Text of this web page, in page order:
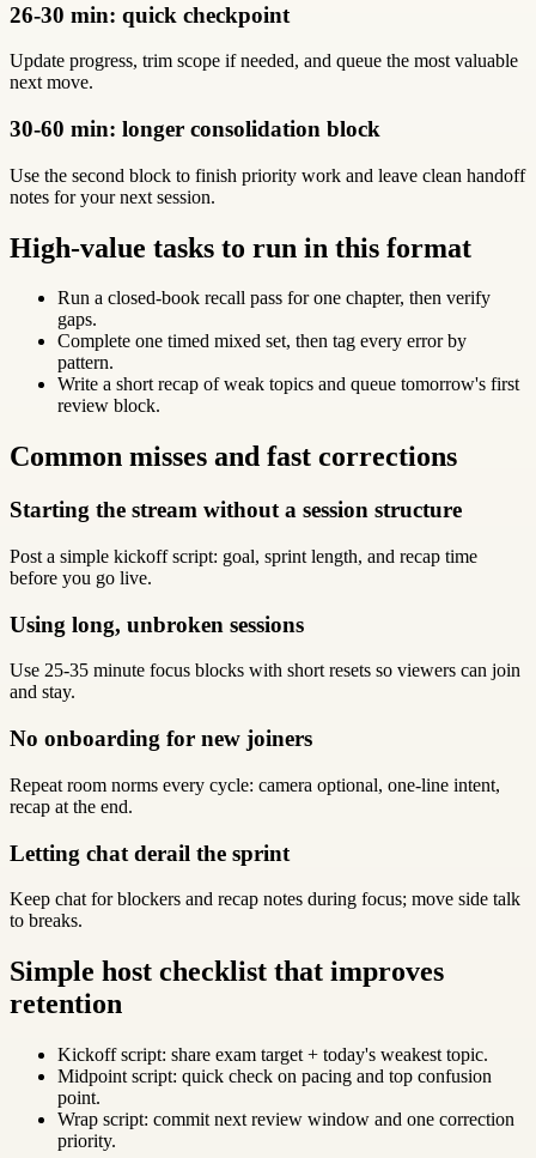
26-30 min: quick checkpoint
Update progress, trim scope if needed, and queue the most valuable
next move.
30-60 min: longer consolidation block
Use the second block to finish priority work and leave clean handoff
notes for your next session.
High-value tasks to run in this format
Run a closed-book recall pass for one chapter, then verify
gaps.
Complete one timed mixed set, then tag every error by
pattern.
Write a short recap of weak topics and queue tomorrow's first
review block.
Common misses and fast corrections
Starting the stream without a session structure
Post a simple kickoff script: goal, sprint length, and recap time
before you go live.
Using long, unbroken sessions
Use 25-35 minute focus blocks with short resets so viewers can join
and stay.
No onboarding for new joiners
Repeat room norms every cycle: camera optional, one-line intent,
recap at the end.
Letting chat derail the sprint
Keep chat for blockers and recap notes during focus; move side talk
to breaks.
Simple host checklist that improves
retention
Kickoff script: share exam target + today's weakest topic.
Midpoint script: quick check on pacing and top confusion
point.
Wrap script: commit next review window and one correction
priority.